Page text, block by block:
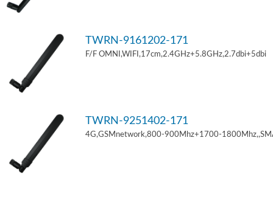
TWRN-9161202-171
F/F OMNI,WIFI,17cm,2.4GHz+5.8GHz,2.7dbi+5dbi
TWRN-9251402-171
4G,GSMnetwork,800-900Mhz+1700-